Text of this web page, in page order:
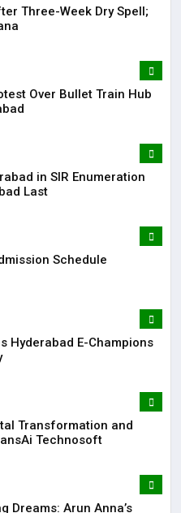
Three-Week Dry Spell;
Over Bullet Train Hub
in SIR Enumeration
Last
Schedule
Hyderabad E-Champions
Transformation and
Technosoft
Dreams: Arun Anna’s